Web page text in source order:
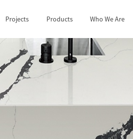
Projects Products Who We Are